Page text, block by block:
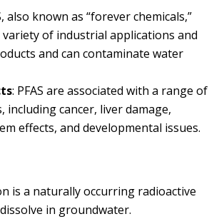
also known as “forever chemicals,”
variety of industrial applications and
and can contaminate water
: PFAS are associated with a range of
including cancer, liver damage,
effects, and developmental issues.
is a naturally occurring radioactive
in groundwater.